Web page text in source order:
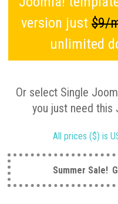
version just $9/
unlimited
Or select Single
you just need this
All prices ($) is
Summer Sale!